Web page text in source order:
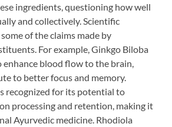
ingredients, questioning how well
and collectively. Scientific
of the claims made by
For example, Ginkgo Biloba
enhance blood flow to the brain,
to better focus and memory.
recognized for its potential to
processing and retention, making it
Ayurvedic medicine. Rhodiola